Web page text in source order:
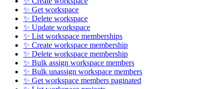
✨ Get workspace
✨ Delete workspace
✨ Update workspace
✨ List workspace memberships
✨ Create workspace membership
✨ Delete workspace membership
✨ Bulk assign workspace members
✨ Bulk unassign workspace members
✨ Get workspace members paginated